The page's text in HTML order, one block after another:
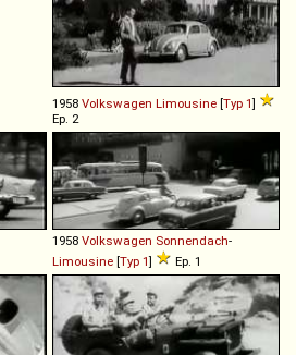
1958 Volkswagen Limousine [Typ 1]
Ep. 2
1958 Volkswagen Sonnendach-
Limousine [Typ 1] Ep. 1